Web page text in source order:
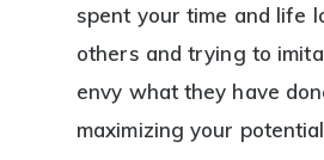
spent your time and life
others and trying to
envy what they have
maximizing your